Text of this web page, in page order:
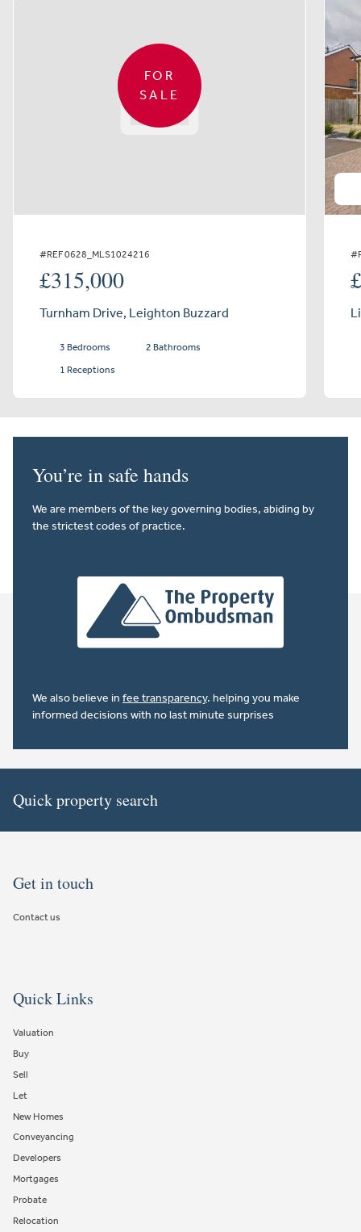
FOR
SALE
#REF 0628_MLS1024216
£315,000
Turnham Drive, Leighton Buzzard
3 Bedrooms
2 Bathrooms
1 Receptions
You’re in safe hands
We are members of the key governing bodies, abiding by
the strictest codes of practice.
We also believe in fee transparency. helping you make
informed decisions with no last minute surprises
Quick property search
Get in touch
Contact us
Quick Links
Valuation
Buy
Sell
Let
New Homes
Conveyancing
Developers
Mortgages
Probate
Relocation